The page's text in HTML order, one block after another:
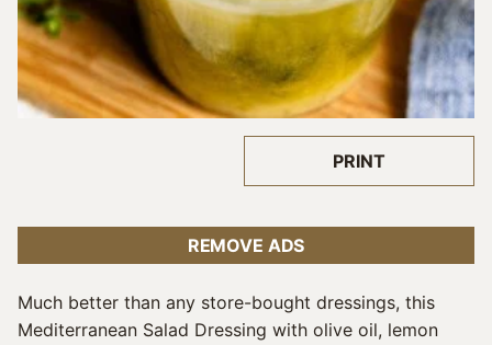
PRINT
REMOVE ADS
Much better than any store-bought dressings, this
Mediterranean Salad Dressing with olive oil, lemon